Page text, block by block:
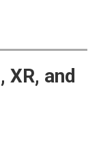
XR, and